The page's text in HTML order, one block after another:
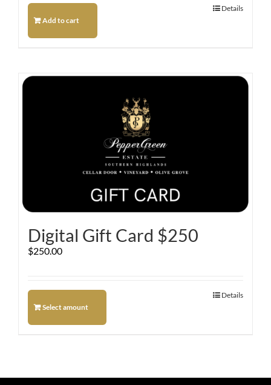
Add to cart
Details
Digital Gift Card $250
$250.00
Select amount
Details